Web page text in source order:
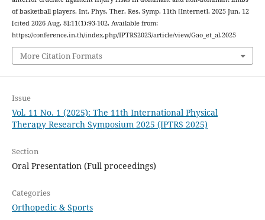
of basketball players. Int. Phys. Ther. Res. Symp. 11th [Internet]. 2025 Jun. 12
[cited 2026 Aug. 8];11(1):93-102. Available from:
https://conference.in.th/index.php/IPTRS2025/article/view/Gao_et_al.2025
More Citation Formats
Issue
Vol. 11 No. 1 (2025): The 11th International Physical
Therapy Research Symposium 2025 (IPTRS 2025)
Section
Oral Presentation (Full proceedings)
Categories
Orthopedic & Sports